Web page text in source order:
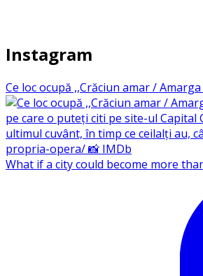
Instagram
Ce loc ocupă ,,Crăciun amar /
What if a city could become more